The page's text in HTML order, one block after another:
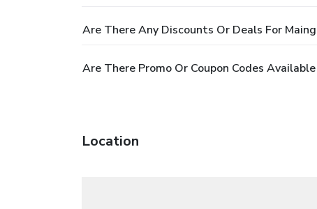
Are There Any Discounts Or Deals For
Are There Promo Or Coupon Codes
Location